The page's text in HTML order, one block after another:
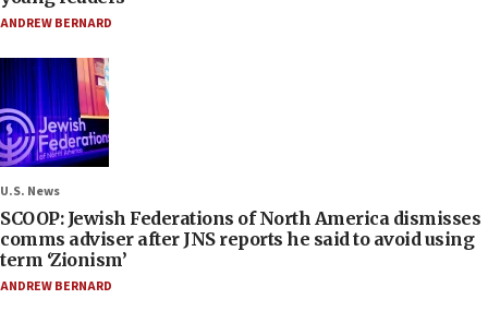
ANDREW BERNARD
U.S. News
SCOOP: Jewish Federations of North America dismisses
comms adviser after JNS reports he said to avoid using
term ‘Zionism’
ANDREW BERNARD